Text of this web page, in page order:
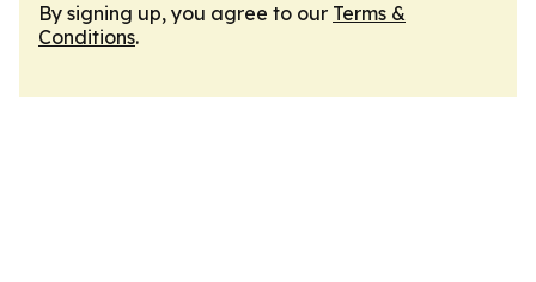
By signing up, you agree to our Terms &
Conditions.